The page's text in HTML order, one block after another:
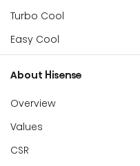
Turbo Cool
Easy Cool
About Hisense
Overview
Values
CSR